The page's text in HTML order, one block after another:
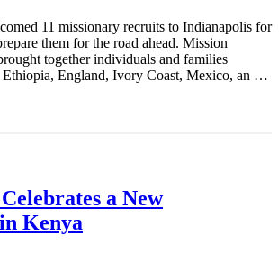
11 missionary recruits to Indianapolis for
them for the road ahead. Mission
together individuals and families
Ethiopia, England, Ivory Coast, Mexico, an …
a New
Kenya